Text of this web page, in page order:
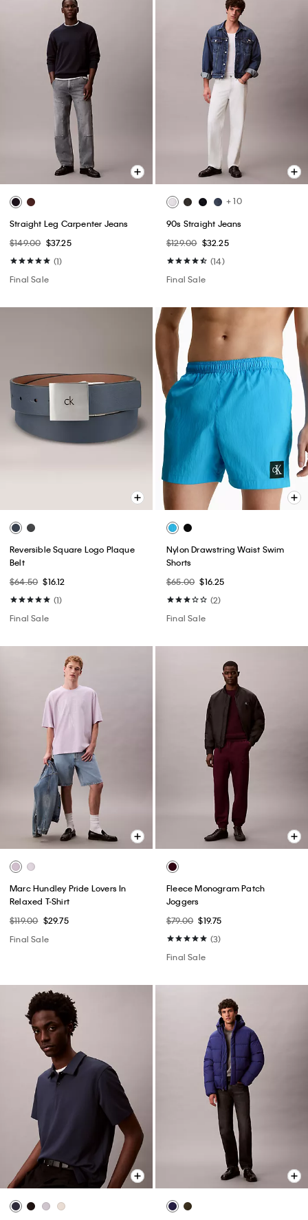
Straight Leg Carpenter Jeans
$149.00 $37.25
(1)
Final Sale
+ 10
90s Straight Jeans
$129.00 $32.25
(14)
Final Sale
Reversible Square Logo Plaque
Belt
$64.50 $16.12
(1)
Final Sale
Nylon Drawstring Waist Swim
Shorts
$65.00 $16.25
(2)
Final Sale
Marc Hundley Pride Lovers In
Relaxed T-Shirt
$119.00 $29.75
Final Sale
Fleece Monogram Patch
Joggers
$79.00 $19.75
(3)
Final Sale